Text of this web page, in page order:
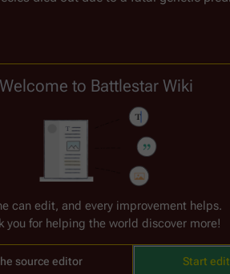
Welcome to Battlestar Wiki
can edit, and every improvement helps.
you for helping the world discover more!
source editor Start